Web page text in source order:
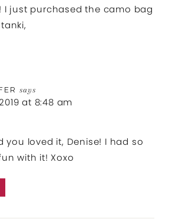
I just purchased the camo bag
says
at 8:48 am
you loved it, Denise! I had so
with it! Xoxo